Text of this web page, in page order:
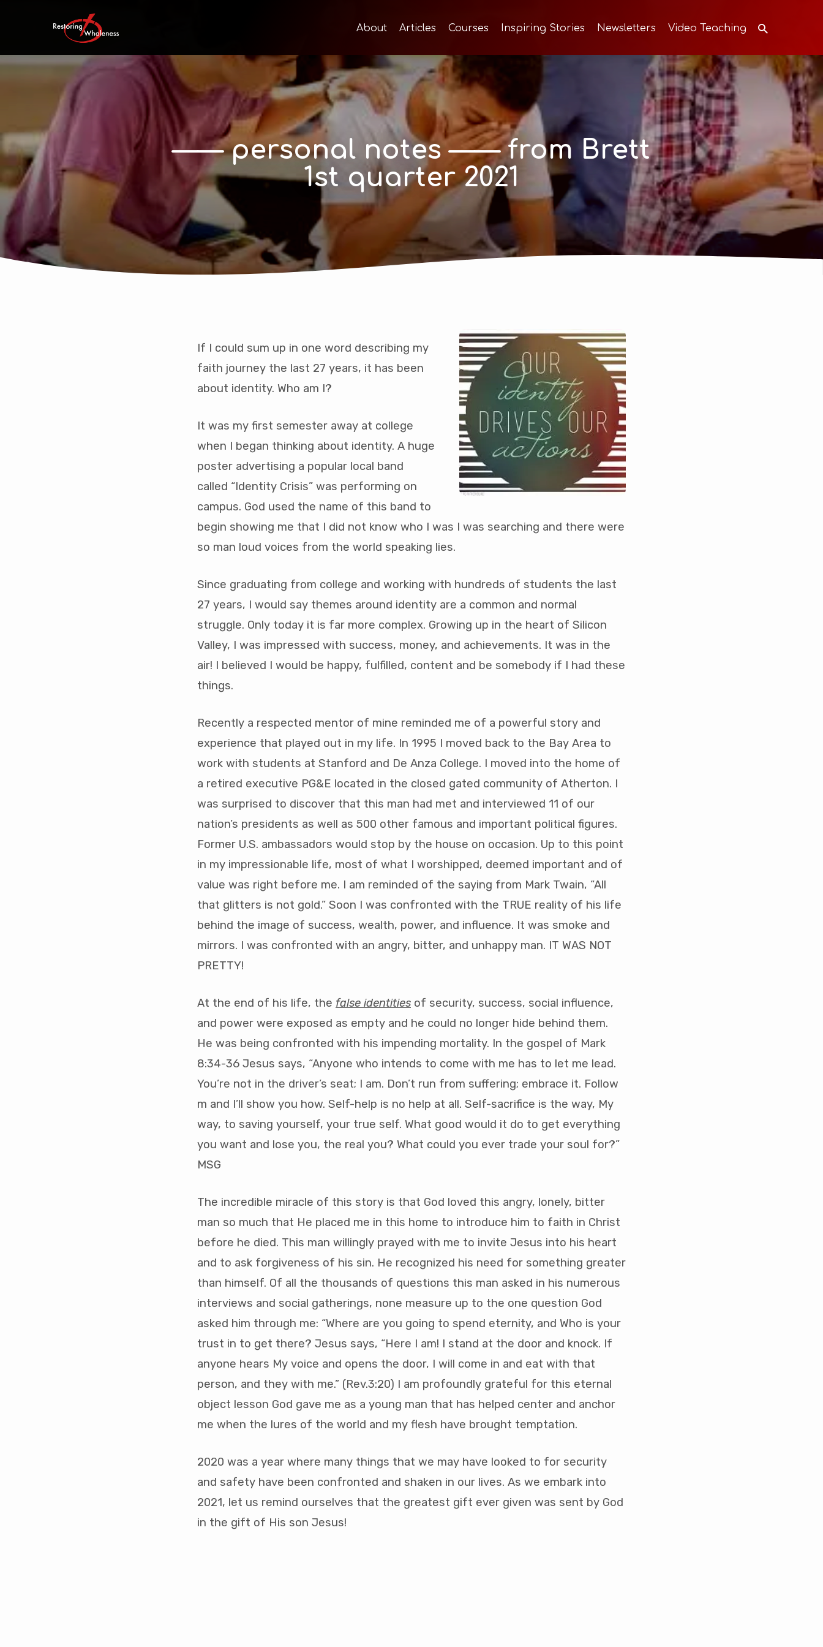
About Articles Courses Inspiring Stories Newsletters Video Teaching
—— personal notes —— from Brett
1st quarter 2021
——
personal
notes
——
from
Brett
1st
quarter
2021
If I could sum up in one word describing my
faith journey the last 27 years, it has been
about identity. Who am I?
It was my first semester away at college
when I began thinking about identity. A huge
poster advertising a popular local band
called “Identity Crisis” was performing on
campus. God used the name of this band to
begin showing me that I did not know who I was I was searching and there were
so man loud voices from the world speaking lies.
Since graduating from college and working with hundreds of students the last
27 years, I would say themes around identity are a common and normal
struggle. Only today it is far more complex. Growing up in the heart of Silicon
Valley, I was impressed with success, money, and achievements. It was in the
air! I believed I would be happy, fulfilled, content and be somebody if I had these
things.
Recently a respected mentor of mine reminded me of a powerful story and
experience that played out in my life. In 1995 I moved back to the Bay Area to
work with students at Stanford and De Anza College. I moved into the home of
a retired executive PG&E located in the closed gated community of Atherton. I
was surprised to discover that this man had met and interviewed 11 of our
nation’s presidents as well as 500 other famous and important political figures.
Former U.S. ambassadors would stop by the house on occasion. Up to this point
in my impressionable life, most of what I worshipped, deemed important and of
value was right before me. I am reminded of the saying from Mark Twain, “All
that glitters is not gold.” Soon I was confronted with the TRUE reality of his life
behind the image of success, wealth, power, and influence. It was smoke and
mirrors. I was confronted with an angry, bitter, and unhappy man. IT WAS NOT
PRETTY!
At the end of his life, the false identities of security, success, social influence,
and power were exposed as empty and he could no longer hide behind them.
He was being confronted with his impending mortality. In the gospel of Mark
8:34-36 Jesus says, “Anyone who intends to come with me has to let me lead.
You’re not in the driver’s seat; I am. Don’t run from suffering; embrace it. Follow
m and I’ll show you how. Self-help is no help at all. Self-sacrifice is the way, My
way, to saving yourself, your true self. What good would it do to get everything
you want and lose you, the real you? What could you ever trade your soul for?”
MSG
The incredible miracle of this story is that God loved this angry, lonely, bitter
man so much that He placed me in this home to introduce him to faith in Christ
before he died. This man willingly prayed with me to invite Jesus into his heart
and to ask forgiveness of his sin. He recognized his need for something greater
than himself. Of all the thousands of questions this man asked in his numerous
interviews and social gatherings, none measure up to the one question God
asked him through me: “Where are you going to spend eternity, and Who is your
trust in to get there? Jesus says, “Here I am! I stand at the door and knock. If
anyone hears My voice and opens the door, I will come in and eat with that
person, and they with me.” (Rev.3:20) I am profoundly grateful for this eternal
object lesson God gave me as a young man that has helped center and anchor
me when the lures of the world and my flesh have brought temptation.
2020 was a year where many things that we may have looked to for security
and safety have been confronted and shaken in our lives. As we embark into
2021, let us remind ourselves that the greatest gift ever given was sent by God
in the gift of His son Jesus!